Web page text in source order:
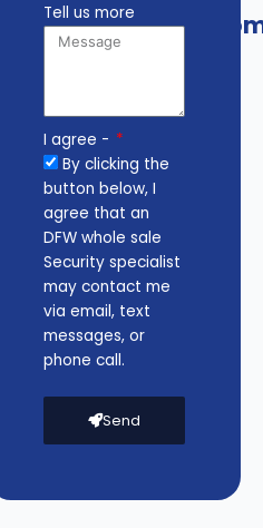
Tell us more
I agree -
By clicking the
button below, I
agree that an
DFW whole sale
Security specialist
may contact me
via email, text
messages, or
phone call.
Send